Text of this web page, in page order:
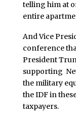
telling him at
entire
And Vice
conference
President
supporting
the military
the IDF in
taxpayers.